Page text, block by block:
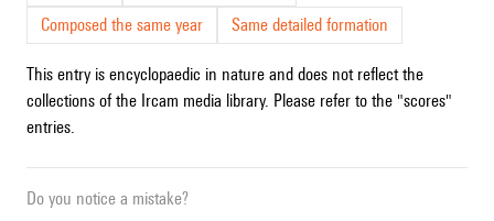
Composed the same year
Same detailed formation
This entry is encyclopaedic in nature and does not reflect the
collections of the Ircam media library. Please refer to the "scores"
entries.
Do you notice a mistake?